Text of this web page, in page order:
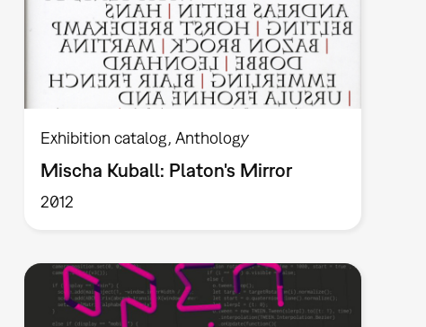
Exhibition catalog Anthology
Mischa Kuball: Platon's Mirror
2012